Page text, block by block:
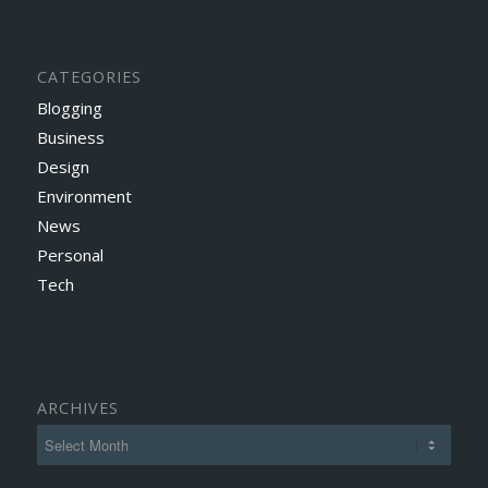
CATEGORIES
Blogging
Business
Design
Environment
News
Personal
Tech
ARCHIVES